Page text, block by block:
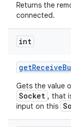
Returns the
connected.
int
getReceive
Gets the value
Socket , that
input on this